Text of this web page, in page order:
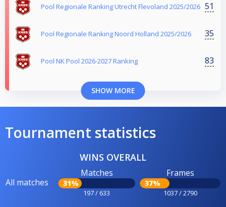
Pool Regionale Ranking Utrecht Flevoland 2025/2026 51
Pool Regionale Ranking Noord Holland 2025/2026 35
Pool NK Pool 2026-2027 Ranking 83
SHOW MORE
Tournament statistics
WINS OVERALL
All matches
Matches
31%
197 / 633
Frames
37%
1037 / 2790